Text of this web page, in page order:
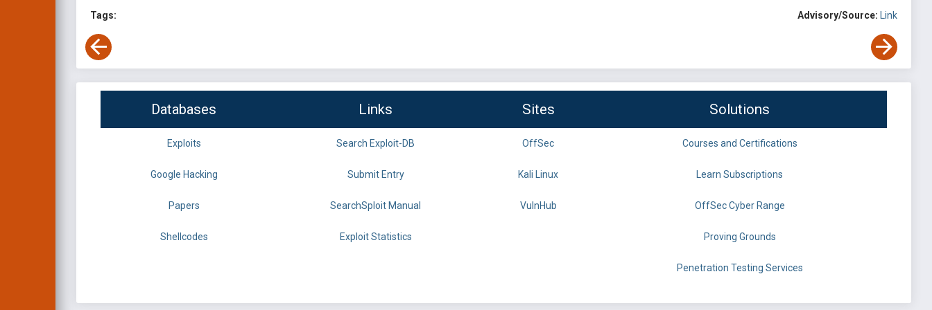
Tags: Advisory/Source: Link
Databases Links Sites Solutions
Exploits Search Exploit-DB OffSec Courses and Certifications
Google Hacking Submit Entry Kali Linux Learn Subscriptions
Papers SearchSploit Manual VulnHub OffSec Cyber Range
Shellcodes Exploit Statistics Proving Grounds
Penetration Testing Services